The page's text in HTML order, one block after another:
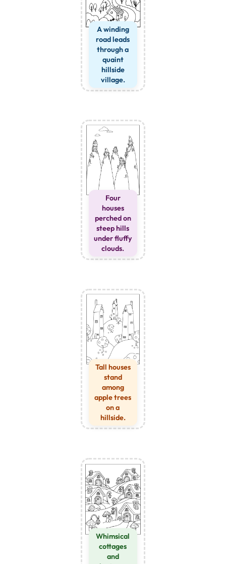
A winding
road leads
through a
quaint
hillside
village.
Four
houses
perched on
steep hills
under fluffy
clouds.
Tall houses
stand
among
apple trees
on a
hillside.
Whimsical
cottages
and